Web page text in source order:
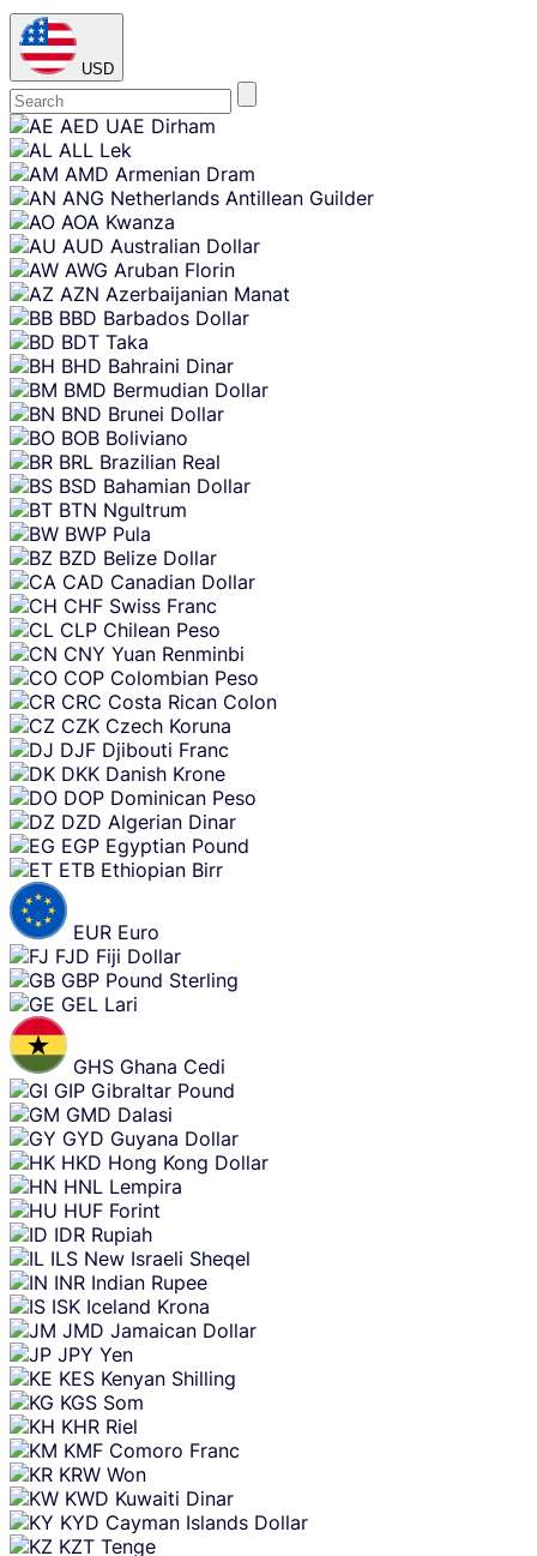
USD
Skip
content
AED UAE Dirham
ALL Lek
AMD Armenian Dram
ANG Netherlands Antillean Guilder
AOA Kwanza
AUD Australian Dollar
AWG Aruban Florin
AZN Azerbaijanian Manat
BBD Barbados Dollar
BDT Taka
BHD Bahraini Dinar
BMD Bermudian Dollar
BND Brunei Dollar
BOB Boliviano
BRL Brazilian Real
BSD Bahamian Dollar
BTN Ngultrum
BWP Pula
BZD Belize Dollar
CAD Canadian Dollar
CHF Swiss Franc
CLP Chilean Peso
CNY Yuan Renminbi
COP Colombian Peso
CRC Costa Rican Colon
CZK Czech Koruna
DJF Djibouti Franc
DKK Danish Krone
DOP Dominican Peso
DZD Algerian Dinar
EGP Egyptian Pound
ETB Ethiopian Birr
EUR Euro
FJD Fiji Dollar
GBP Pound Sterling
GEL Lari
GHS Ghana Cedi
GIP Gibraltar Pound
GMD Dalasi
GYD Guyana Dollar
HKD Hong Kong Dollar
HNL Lempira
HUF Forint
IDR Rupiah
ILS New Israeli Sheqel
INR Indian Rupee
ISK Iceland Krona
JMD Jamaican Dollar
JPY Yen
KES Kenyan Shilling
KGS Som
KHR Riel
KMF Comoro Franc
KRW Won
KWD Kuwaiti Dinar
KYD Cayman Islands Dollar
KZT Tenge